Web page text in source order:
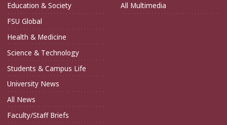
Education & Society
FSU Global
Health & Medicine
Science & Technology
Students & Campus Life
University News
All News
Faculty/Staff Briefs
All Multimedia